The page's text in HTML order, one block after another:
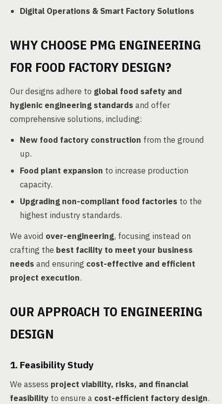
Digital Operations & Smart Factory Solutions
WHY CHOOSE PMG ENGINEERING
FOR FOOD FACTORY DESIGN?
Our designs adhere to global food safety and
hygienic engineering standards and offer
comprehensive solutions, including:
New food factory construction from the ground
up.
Food plant expansion to increase production
capacity.
Upgrading non-compliant food factories to the
highest industry standards.
We avoid over-engineering, focusing instead on
crafting the best facility to meet your business
needs and ensuring cost-effective and efficient
project execution.
OUR APPROACH TO ENGINEERING
DESIGN
1. Feasibility Study
We assess project viability, risks, and financial
feasibility to ensure a cost-efficient factory design.